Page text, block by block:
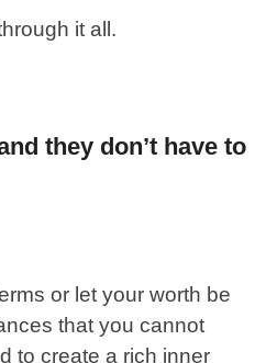
it all.
they don’t have to
or let your worth be
that you cannot
to create a rich inner